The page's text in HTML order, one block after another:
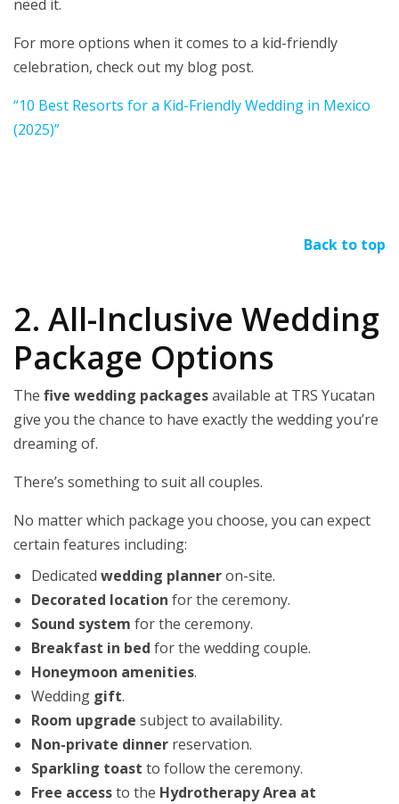
need it.
For more options when it comes to a kid-friendly
celebration, check out my blog post.
“10 Best Resorts for a Kid-Friendly Wedding in Mexico
(2025)”
Back to top
2. All-Inclusive Wedding
Package Options
The five wedding packagesavailable at TRS Yucatan
give you the chance to have exactly the wedding you’re
dreaming of.
There’s something to suit all couples.
No matter which package you choose, you can expect
certain features including:
Dedicated wedding planneron-site.
Decorated location for the ceremony.
Sound system for the ceremony.
Breakfast in bed for the wedding couple.
Honeymoon amenities.
Wedding gift.
Room upgrade subject to availability.
Non-private dinner reservation.
Sparkling toast to follow the ceremony.
Free accessto the Hydrotherapy Area at